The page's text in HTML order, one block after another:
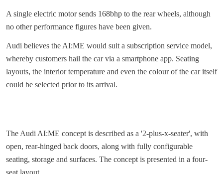
A single electric motor sends 168bhp to the rear wheels, although
no other performance figures have been given.
Audi believes the AI:ME would suit a subscription service model,
whereby customers hail the car via a smartphone app. Seating
layouts, the interior temperature and even the colour of the car itself
could be selected prior to its arrival.
The Audi AI:ME concept is described as a '2-plus-x-seater', with
open, rear-hinged back doors, along with fully configurable
seating, storage and surfaces. The concept is presented in a four-